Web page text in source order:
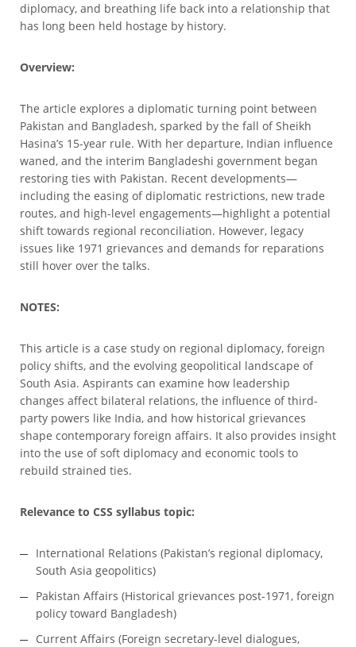
diplomacy, and breathing life back into a relationship that
has long been held hostage by history.
Overview:
The article explores a diplomatic turning point between
Pakistan and Bangladesh, sparked by the fall of Sheikh
Hasina’s 15-year rule. With her departure, Indian influence
waned, and the interim Bangladeshi government began
restoring ties with Pakistan. Recent developments—
including the easing of diplomatic restrictions, new trade
routes, and high-level engagements—highlight a potential
shift towards regional reconciliation. However, legacy
issues like 1971 grievances and demands for reparations
still hover over the talks.
NOTES:
This article is a case study on regional diplomacy, foreign
policy shifts, and the evolving geopolitical landscape of
South Asia. Aspirants can examine how leadership
changes affect bilateral relations, the influence of third-
party powers like India, and how historical grievances
shape contemporary foreign affairs. It also provides insight
into the use of soft diplomacy and economic tools to
rebuild strained ties.
Relevance to CSS syllabus topic:
International Relations (Pakistan’s regional diplomacy,
South Asia geopolitics)
Pakistan Affairs (Historical grievances post-1971, foreign
policy toward Bangladesh)
Current Affairs (Foreign secretary-level dialogues,